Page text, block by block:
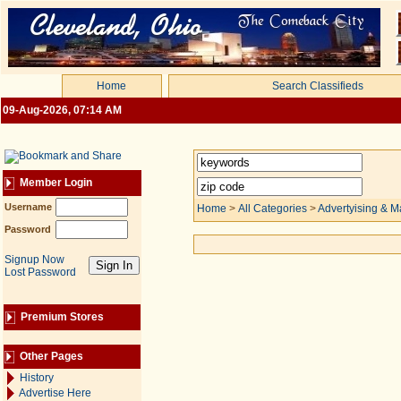
Home
Search Classifieds
09-Aug-2026, 07:14 AM
Member Login
Username
Password
Signup Now
Lost Password
Premium Stores
Other Pages
History
Advertise Here
Home > All Categories>Advertyising &